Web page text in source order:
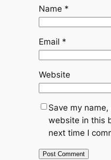
Name *
Email *
Website
Save my
website in this
next time I